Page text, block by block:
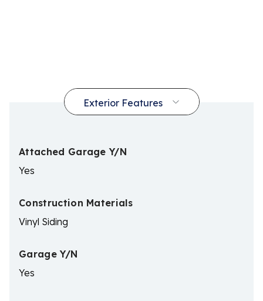
Attached Garage Y/N
Yes
Construction Materials
Vinyl Siding
Garage Y/N
Yes